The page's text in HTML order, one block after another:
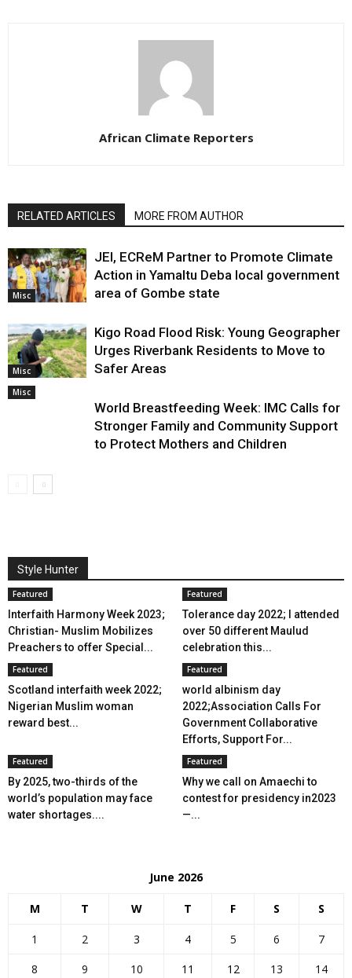
African Climate Reporters
RELATED ARTICLES MORE FROM AUTHOR
Misc
JEI, ECReM Partner to Promote Climate
Action in Yamaltu Deba local government
area of Gombe state
Misc
Kigo Road Flood Risk: Young Geographer
Urges Riverbank Residents to Move to
Safer Areas
Misc
World Breastfeeding Week: IMC Calls for
Stronger Family and Community Support
to Protect Mothers and Children
Style Hunter
Featured
Interfaith Harmony Week 2023;
Christian- Muslim Mobilizes
Preachers to offer Special...
Featured
Tolerance day 2022; I attended
over 50 different Maulud
celebration this...
Featured
Scotland interfaith week 2022;
Nigerian Muslim woman
reward best...
Featured
world albinism day
2022;Association Calls For
Government Collaborative
Efforts, Support For...
Featured
By 2025, two-thirds of the
world’s population may face
water shortages....
Featured
Why we call on Amaechi to
contest for presidency in2023
—...
June 2026
M T W T F S S
1 2 3 4 5 6
7
8
9 10 11 12 13
14